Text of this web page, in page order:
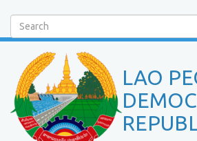
Search
LAO